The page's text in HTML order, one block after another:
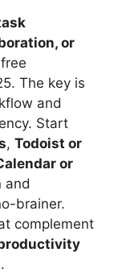
or
The key is
and
Start
, Todoist or
or
and
brainer.
complement